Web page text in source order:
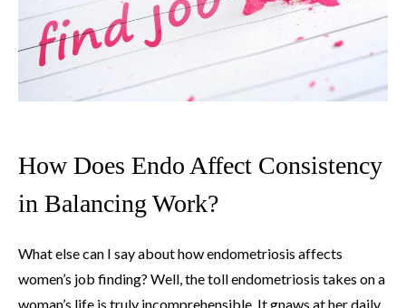
How Does Endo Affect Consistency
in Balancing Work?
What else can I say about how endometriosis affects
women’s job finding? Well, the toll endometriosis takes on a
woman’s life is truly incomprehensible. It gnaws at her daily